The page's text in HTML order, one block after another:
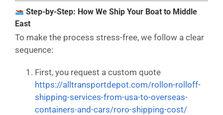
Step-by-Step: How We Ship Your Boat to Middle
East
To make the process stress-free, we follow a clear
sequence:
First, you request a custom quote
https://alltransportdepot.com/rollon-rolloff-
shipping-services-from-usa-to-overseas-
containers-and-cars/roro-shipping-cost/